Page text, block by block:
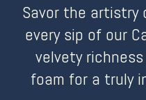
Savor the artistry
every sip of our
velvety
foam for a truly